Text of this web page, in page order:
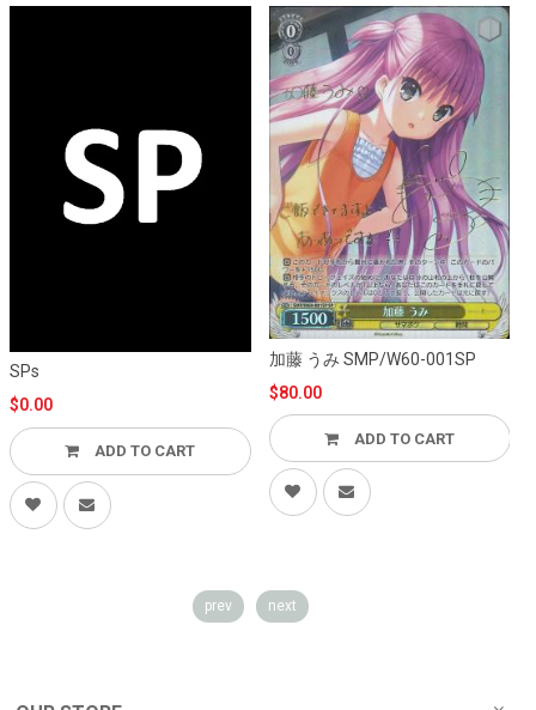
SPs
$0.00
ADD TO CART
加藤 うみ SMP/W60-001SP
$80.00
ADD TO CART
prev next